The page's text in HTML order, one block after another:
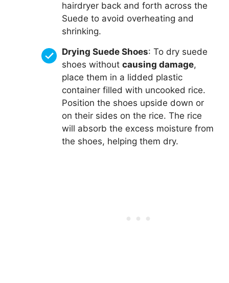
hairdryer back and forth across the
Suede to avoid overheating and
shrinking.
Drying Suede Shoes: To dry suede
shoes without causing damage,
place them in a lidded plastic
container filled with uncooked rice.
Position the shoes upside down or
on their sides on the rice. The rice
will absorb the excess moisture from
the shoes, helping them dry.